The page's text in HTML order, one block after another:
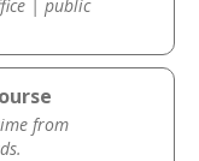
| public
from